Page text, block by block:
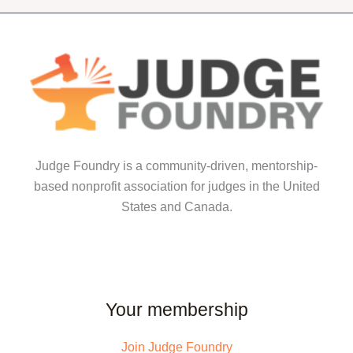
may
chosen
on
product
page
be
chosen
on
the
page
Judge Foundry is a community-driven, mentorship-
based nonprofit association for judges in the United
States and Canada.
Your membership
Join Judge Foundry